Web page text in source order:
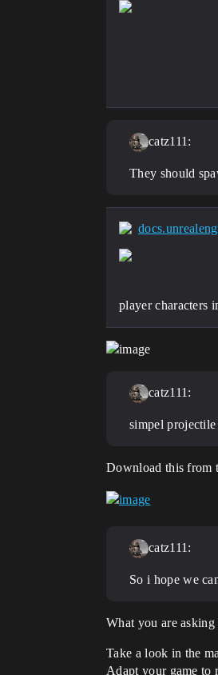
catz111:
They should
player characters
catz111:
simpel
Download this from
catz111:
So i hope we
What you are
Take a look in the
Adapt your game to